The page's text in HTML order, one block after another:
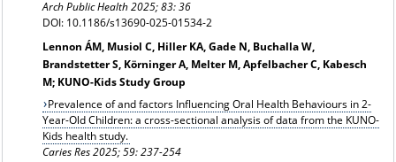
Arch Public Health 2025; 83: 36
DOI: 10.1186/s13690-025-01534-2
Lennon ÁM, Musiol C, Hiller KA, Gade N, Buchalla W,
Brandstetter S, Körninger A, Melter M, Apfelbacher C, Kabesch
M; KUNO-Kids Study Group
Prevalence of and factors Influencing Oral Health Behaviours in 2-
Year-Old Children: a cross-sectional analysis of data from the KUNO-
Kids health study.
Caries Res2025; 59: 237-254